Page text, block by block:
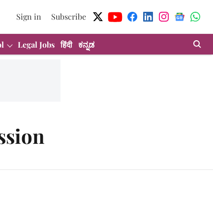
Sign in Subscribe
Legal Jobs हिंदी ಕನ್ನಡ